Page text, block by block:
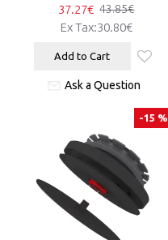
37.27€ 43.85€
Ex Tax:30.80€
Add to Cart
Ask a Question
-15 %